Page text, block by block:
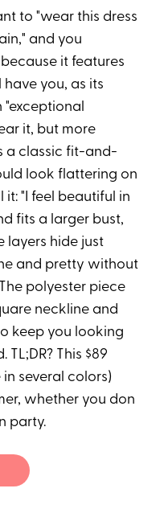
to "wear this dress
and you
it features
you, as its
"exceptional
it, but more
a classic fit-and-
look flattering on
it: "I feel beautiful in
fits a larger bust,
layers hide just
and pretty without
polyester piece
neckline and
keep you looking
This $89
several colors)
whether you don
party.